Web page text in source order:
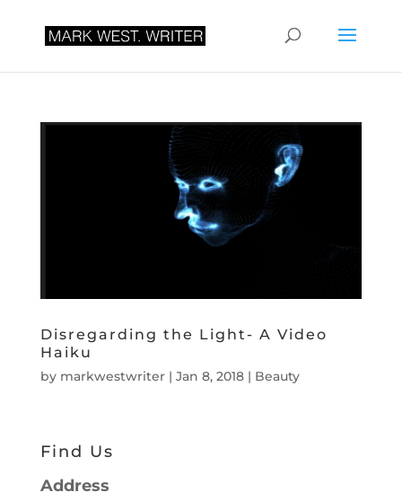
Disregarding the Light- A Video
Haiku
by markwestwriter| Jan 8, 2018| Beauty
Find Us
Address